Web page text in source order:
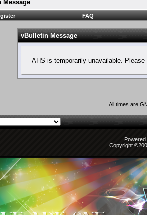
Message
FAQ
vBulletin Message
AHS is temporarily unavailable.
All times are
Copyright